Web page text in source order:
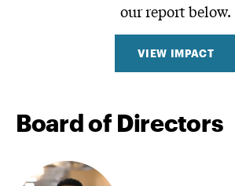
our report below.
VIEW IMPACT
Board of Directors